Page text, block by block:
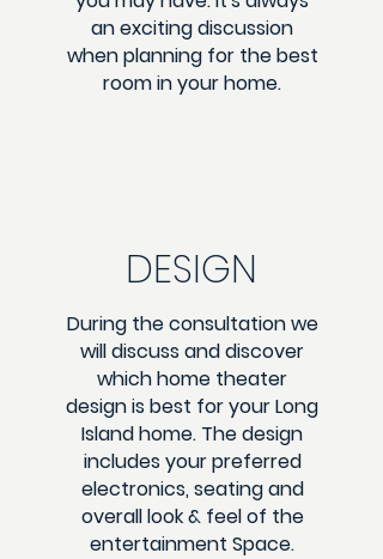
an exciting discussion
when planning for the best
room in your home.
DESIGN
During the consultation we
will discuss and discover
which home theater
design is best for your Long
Island home. The design
includes your preferred
electronics, seating and
overall look & feel of the
entertainment Space.